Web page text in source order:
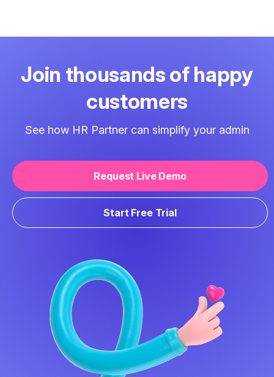
Join thousands of happy
customers
See how HR Partner can simplify your admin
Request Live Demo
Start Free Trial